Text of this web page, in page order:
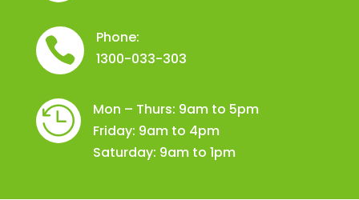

Phone:
1300-033-303

Mon – Thurs: 9am to 5pm
Friday: 9am to 4pm
Saturday: 9am to 1pm